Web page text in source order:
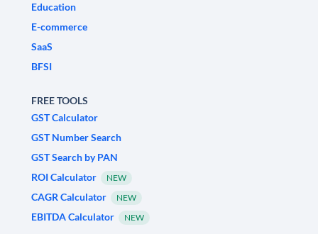
Education
E-commerce
SaaS
BFSI
FREE TOOLS
GST Calculator
GST Number Search
GST Search by PAN
ROI Calculator
NEW
CAGR Calculator NEW
EBITDA Calculator NEW